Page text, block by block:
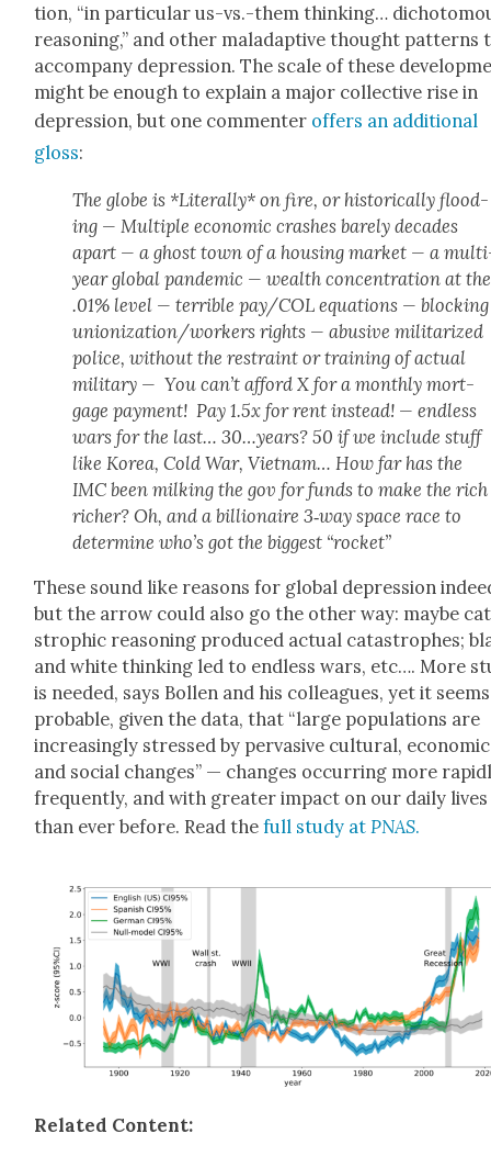
tion, “in par­tic­u­lar us-vs.-them think­ing…
rea­son­ing,” and oth­er mal­adap­tive thought pat­terns
accom­pa­ny depres­sion. The scale of these
might be enough to explain a major col­lec­tive rise in
depres­sion, but one com­menter offers an addi­tion­al
gloss:
The globe is *Lit­er­al­ly* on fire, or his­tor­i­cal­ly flood­
ing — Mul­ti­ple eco­nom­ic crash­es bare­ly decades
apart — a ghost town of a hous­ing mar­ket — a
year glob­al pan­dem­ic — wealth con­cen­tra­tion at the
.01% lev­el — ter­ri­ble pay/COL equa­tions — block­ing
unionization/workers rights — abu­sive mil­i­ta­rized
police, with­out the restraint or train­ing of actu­al
mil­i­tary — You can’t afford X for a month­ly mort­
gage pay­ment! Pay 1.5x for rent instead! — end­less
wars for the last… 30…years? 50 if we include stuff
like Korea, Cold War, Viet­nam… How far has the
IMC been milk­ing the gov for funds to make the rich
rich­er? Oh, and a bil­lion­aire 3‑way space race to
deter­mine who’s got the biggest “rock­et”
These sound like rea­sons for glob­al depres­sion
but the arrow could also go the oth­er way: maybe
stroph­ic rea­son­ing pro­duced actu­al cat­a­stro­phes;
and white think­ing led to end­less wars, etc…. More
is need­ed, says Bollen and his col­leagues, yet it seems
prob­a­ble, giv­en the data, that “large pop­u­la­tions are
increas­ing­ly stressed by per­va­sive cul­tur­al,
and social changes” — changes occur­ring more
fre­quent­ly, and with greater impact on our dai­ly lives
than ever before. Read thefull study at PNAS.
Relat­ed Con­tent: